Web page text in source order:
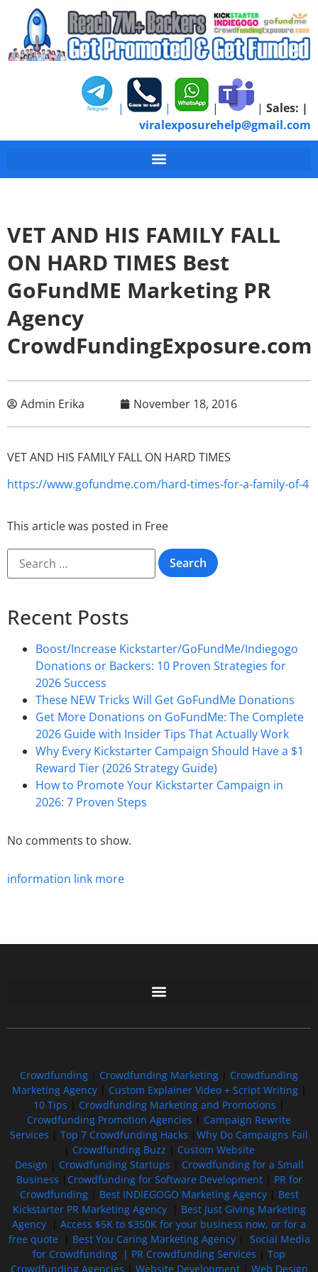
| | | | Sales: |
viralexposurehelp@gmail.com
VET AND HIS FAMILY FALL
ON HARD TIMES Best
GoFundME Marketing PR
Agency
CrowdFundingExposure.com
Admin Erika November 18, 2016
VET AND HIS FAMILY FALL ON HARD TIMES
https://www.gofundme.com/hard-times-for-a-family-of-4
This article was posted in Free
Recent Posts
Boost/Increase Kickstarter/GoFundMe/Indiegogo
Donations or Backers: 10 Proven Strategies for
2026 Success
These NEW Tricks Will Get GoFundMe Donations
Get More Donations on GoFundMe: The Complete
2026 Guide with Insider Tips That Actually Work
Why Every Kickstarter Campaign Should Have a $1
Reward Tier (2026 Strategy Guide)
How to Promote Your Kickstarter Campaign in
2026: 7 Proven Steps
No comments to show.
information link more
Crowdfunding Crowdfunding Marketing
Crowdfunding
Marketing Agency| Custom Explainer Video + Script Writing|
10 Tips
Crowdfunding Marketing and Promotions
Crowdfunding Promotion Agencies
Campaign Rewrite
Services
Top 7 Crowdfunding Hacks
Why Do Campaigns Fail
Crowdfunding Buzz
Custom Website
Design
Crowdfunding Startups
Crowdfunding for a Small
Business
Crowdfunding for Software Development| PR for
Crowdfunding| Best INDIEGOGO Marketing Agency| Best
Kickstarter PR Marketing Agency| Best Just Giving Marketing
Agency
Access $5K to $350K for your business now, or for a
free quote| Best You Caring Marketing Agency| Social Media
for Crowdfunding | PR Crowdfunding Services
Top
Crowdfunding Agencies
Website Development| Web Design